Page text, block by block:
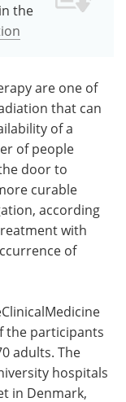
the
are one of
that can
of a
of people
door to
curable
according
with
of
the participants
adults. The
hospitals
in Denmark,